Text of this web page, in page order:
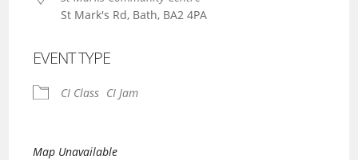
St Mark's Rd, Bath, BA2 4PA
EVENT TYPE
CI Class CI Jam
Map Unavailable